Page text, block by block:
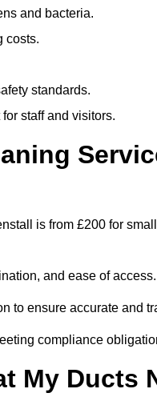
and bacteria.
costs.
standards.
staff and visitors.
is from £200 for
and ease of access.
to ensure accurate and
compliance
My Ducts